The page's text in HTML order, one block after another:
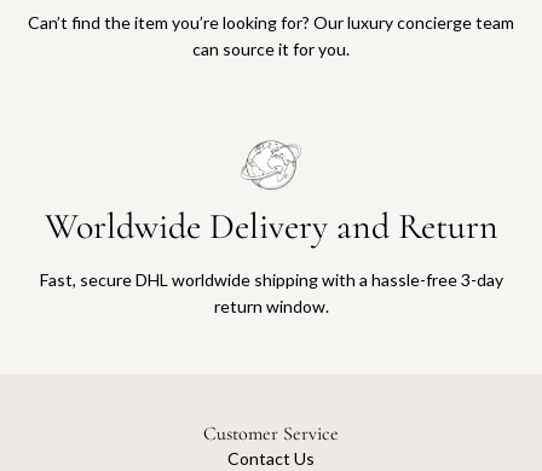
Can’t find the item you’re looking for? Our luxury concierge team
can source it for you.
Worldwide Delivery and Return
Fast, secure DHL worldwide shipping with a hassle-free 3-day
return window.
Customer Service
Contact Us